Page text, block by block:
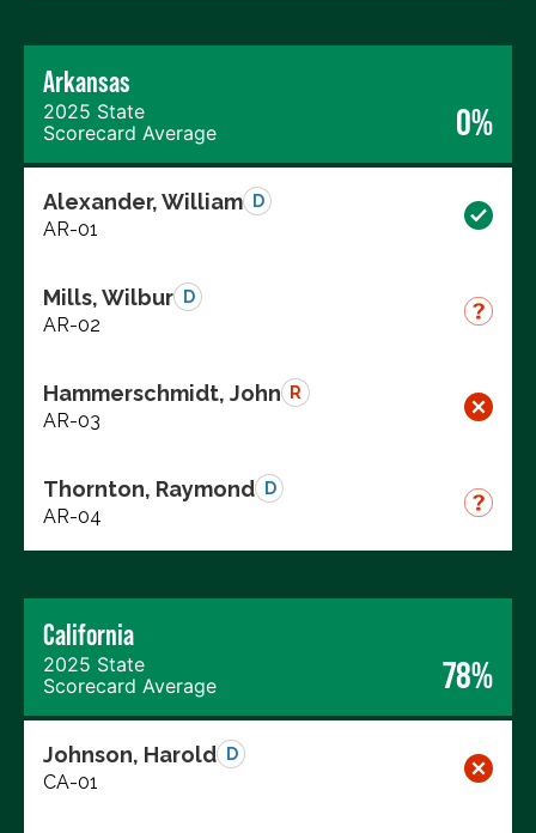
Arkansas
2025 State
Scorecard Average
0%
Alexander, William D
AR-01
Mills, Wilbur D
AR-02
Hammerschmidt, John R
AR-03
Thornton, Raymond D
AR-04
California
2025 State
Scorecard Average
78%
Johnson, Harold D
CA-01